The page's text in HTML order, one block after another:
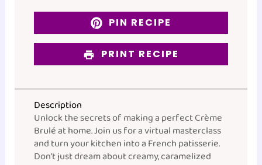
PIN RECIPE
PRINT RECIPE
Description
Unlock the secrets of making a perfect Crème
Brulé at home. Join us for a virtual masterclass
and turn your kitchen into a French patisserie.
Don’t just dream about creamy, caramelized